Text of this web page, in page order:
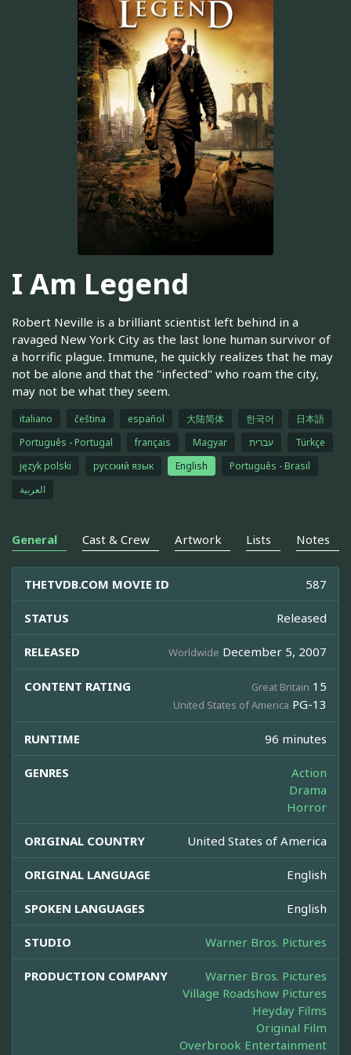
I Am Legend
Robert Neville is a brilliant scientist left behind in a
ravaged New York City as the last lone human survivor of
a horrific plague. Immune, he quickly realizes that he may
not be alone and that the "infected" who roam the city,
may not be what they seem.
italiano čeština español 大陆简体 한국어
日本語
Português - Portugal
français Magyar עברית
Türkçe
język polski
русский язык English
Português - Brasil
العربية
General Cast & Crew Artwork Lists Notes
THETVDB.COM MOVIE ID 587
STATUS Released
RELEASED Worldwide December 5, 2007
CONTENT RATING Great Britain 15
United States of America PG-13
RUNTIME 96 minutes
GENRES
Action
Drama
Horror
ORIGINAL COUNTRY United States of America
ORIGINAL LANGUAGE English
SPOKEN LANGUAGES English
STUDIO Warner Bros. Pictures
PRODUCTION COMPANY
Warner Bros. Pictures
Village Roadshow Pictures
Heyday Films
Original Film
Overbrook Entertainment